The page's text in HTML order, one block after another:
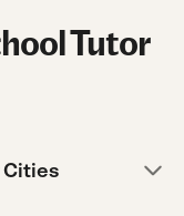
Tutor
Cities